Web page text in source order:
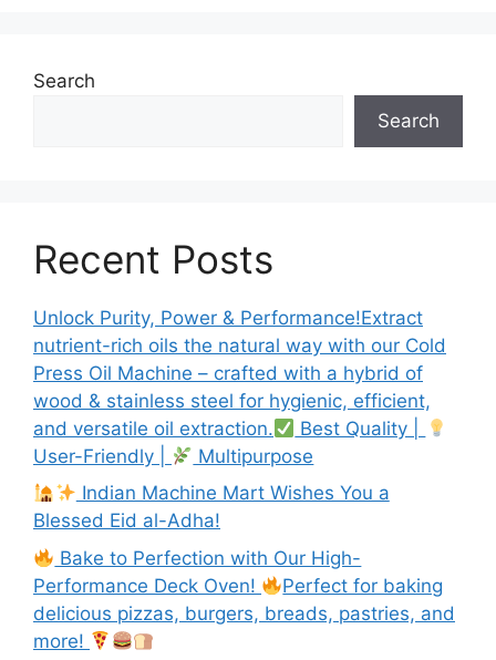
Search
Search
Recent Posts
Unlock Purity, Power & Performance!Extract
nutrient-rich oils the natural way with our Cold
Press Oil Machine – crafted with a hybrid of
wood & stainless steel for hygienic, efficient,
and versatile oil extraction.
Best Quality |
User-Friendly |
Multipurpose
Indian Machine Mart Wishes You a
Blessed Eid al-Adha!
Bake to Perfection with Our High-
Performance Deck Oven!
Perfect for baking
delicious pizzas, burgers, breads, pastries, and
more!